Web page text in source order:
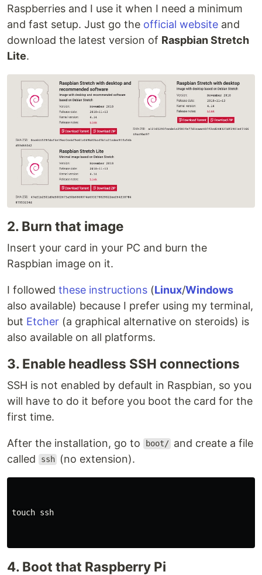
Raspberries and I use it when I need a minimum
and fast setup. Just go the official website and
download the latest version of Raspbian Stretch
Lite.
2. Burn that image
Insert your card in your PC and burn the
Raspbian image on it.
I followed these instructions (Linux/Windows
also available) because I prefer using my terminal,
but Etcher (a graphical alternative on steroids) is
also available on all platforms.
3. Enable headless SSH connections
SSH is not enabled by default in Raspbian, so you
will have to do it before you boot the card for the
first time.
After the installation, go to boot/ and create a file
called
ssh (no extension).
touch ssh
4. Boot that Raspberry Pi